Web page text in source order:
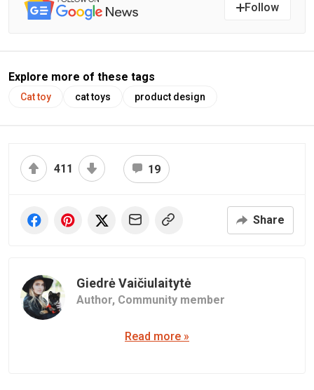
Follow
Explore more of these tags
Cat toy cat toys product design
411 19
Share
Giedrė Vaičiulaitytė
Author, Community member
Read more »